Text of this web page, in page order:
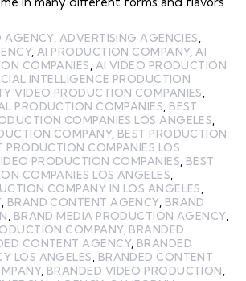
AGENCY, ADVERTISING AGENCIES
, AI PRODUCTION COMPANY, AI
COMPANIES
AI VIDEO PRODUCTION
INTELLIGENCE PRODUCTION
VIDEO PRODUCTION COMPANIES
PRODUCTION COMPANIES BEST
COMPANIES LOS ANGELES
COMPANY, BEST PRODUCTION
PRODUCTION COMPANIES LOS
PRODUCTION COMPANIES BEST
COMPANIES LOS ANGELES
COMPANY IN LOS ANGELES
BRAND CONTENT AGENCY, BRAND
BRAND MEDIA PRODUCTION AGENCY,
COMPANY, BRANDED
CONTENT AGENCY, BRANDED
LOS ANGELES
BRANDED CONTENT
, BRANDED VIDEO PRODUCTION